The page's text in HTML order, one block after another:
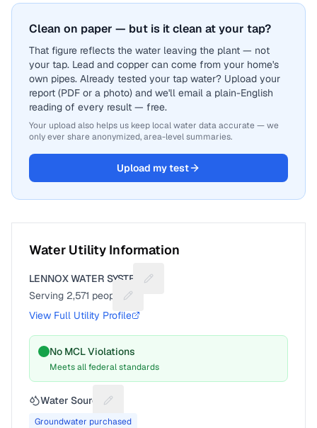
Clean on paper — but is it clean at your tap?
That figure reflects the water leaving the plant — not
your tap. Lead and copper can come from your home's
own pipes. Already tested your tap water? Upload your
report (PDF or a photo) and we'll email a plain-English
reading of every result — free.
Your upload also helps us keep local water data accurate — we
only ever share anonymized, area-level summaries.
Upload my test
Water Utility Information
LENNOX WATER SYSTEM
Suggest a fix for Utility name
Serving 2,571 people
Suggest a fix for People served
View Full Utility Profile
No MCL Violations
Meets all federal standards
Water Source Suggest a fix for Water source
Groundwater purchased